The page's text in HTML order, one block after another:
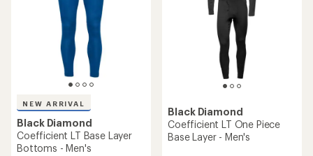
NEW ARRIVAL
Black Diamond
Coefficient LT Base Layer
Bottoms - Men's
Black Diamond
Coefficient LT One Piece
Base Layer - Men's